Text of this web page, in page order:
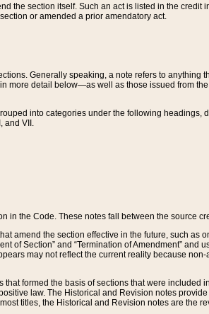
the section itself. Such an act is listed in the credit
or amended a prior amendatory act.
Generally speaking, a note refers to anything
detail below—as well as those issued from
into categories under the following headings,
and VII.
the Code. These notes fall between the source
amend the section effective in the future, such as
of Section” and “Termination of Amendment”
may not reflect the current reality because
formed the basis of sections that were included
law. The Historical and Revision notes
titles, the Historical and Revision notes are the